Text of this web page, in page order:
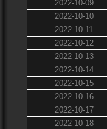
2022-10-09
2022-10-10
2022-10-11
2022-10-12
2022-10-13
2022-10-14
2022-10-15
2022-10-16
2022-10-17
2022-10-18